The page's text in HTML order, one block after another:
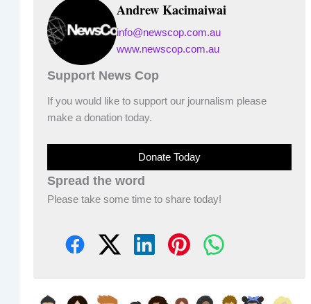
Andrew Kacimaiwai
info@newscop.com.au
www.newscop.com.au
Support News Cop
If you would like to support our journalism please
make a donation today.
Donate Today
Spread the word
Please take some time to share today!